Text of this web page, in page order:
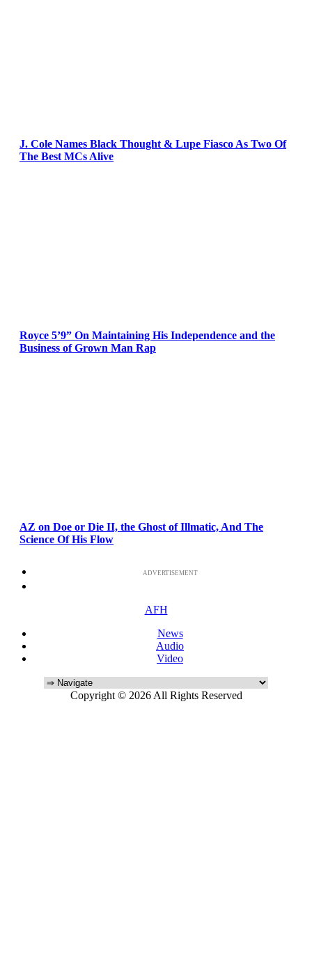
J. Cole Names Black Thought & Lupe Fiasco As Two Of
The Best MCs Alive
Royce 5’9” On Maintaining His Independence and the
Business of Grown Man Rap
AZ on Doe or Die II, the Ghost of Illmatic, And The
Science Of His Flow
ADVERTISEMENT
AFH
News
Audio
Video
Copyright © 2026 All Rights Reserved